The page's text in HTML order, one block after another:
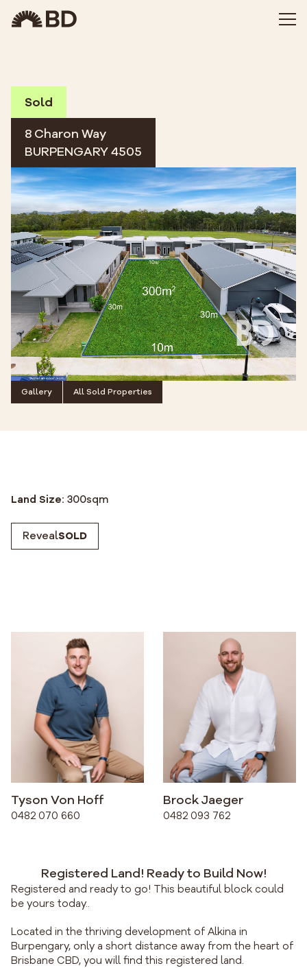
Sold
8 Charon Way
BURPENGARY 4505
Gallery All Sold Properties
Land Size: 300sqm
RevealSOLD
Registered Land! Ready to Build Now!
Registered and ready to go! This beautiful block could
be yours today..
Located in the thriving development of Alkina in
Burpengary, only a short distance away from the heart of
Brisbane CBD, you will find this registered land.
Tyson Von Hoff
0482 070 660
Brock Jaeger
0482 093 762